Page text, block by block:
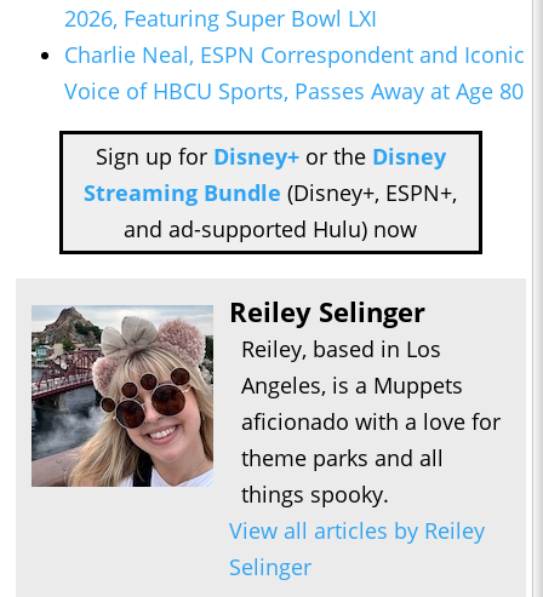
2026, Featuring Super Bowl LXI
Charlie Neal, ESPN Correspondent and Iconic
Voice of HBCU Sports, Passes Away at Age 80
Sign up for Disney+or the Disney
Streaming Bundle (Disney+, ESPN+,
and ad-supported Hulu) now
Reiley Selinger
Reiley, based in Los
Angeles, is a Muppets
aficionado with a love for
theme parks and all
things spooky.
View all articles by Reiley
Selinger